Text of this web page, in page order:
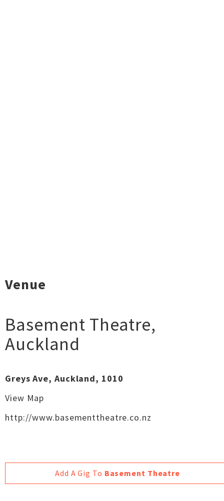
Venue
Basement Theatre,
Auckland
Greys Ave, Auckland, 1010
View Map
http://www.basementtheatre.co.nz
Add A Gig To Basement Theatre